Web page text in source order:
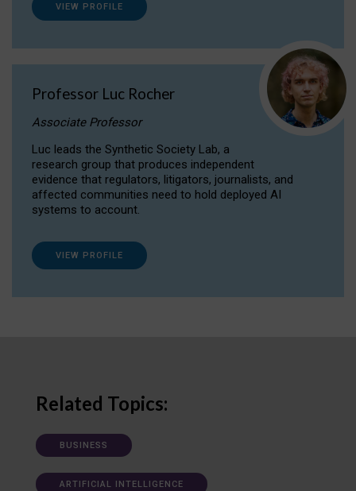
VIEW PROFILE
Professor Luc Rocher
Associate Professor
Luc leads the Synthetic Society Lab, a
research group that produces independent
evidence that regulators, litigators, journalists, and
affected communities need to hold deployed AI
systems to account.
VIEW PROFILE
Related Topics:
BUSINESS
ARTIFICIAL INTELLIGENCE